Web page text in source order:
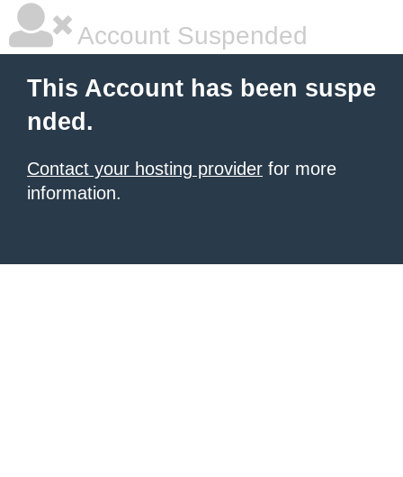
Account Suspended
This Account has been suspe
nded.
Contact your hosting provider for more
information.